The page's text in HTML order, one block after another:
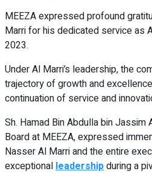
MEEZA expressed profound
Marri for his dedicated service as
2023.
Under Al Marri’s leadership, the
trajectory of growth and
continuation of service and
Sh. Hamad Bin Abdulla bin Jassim
Board at MEEZA, expressed
Nasser Al Marri and the entire
exceptionalleadershipduring a